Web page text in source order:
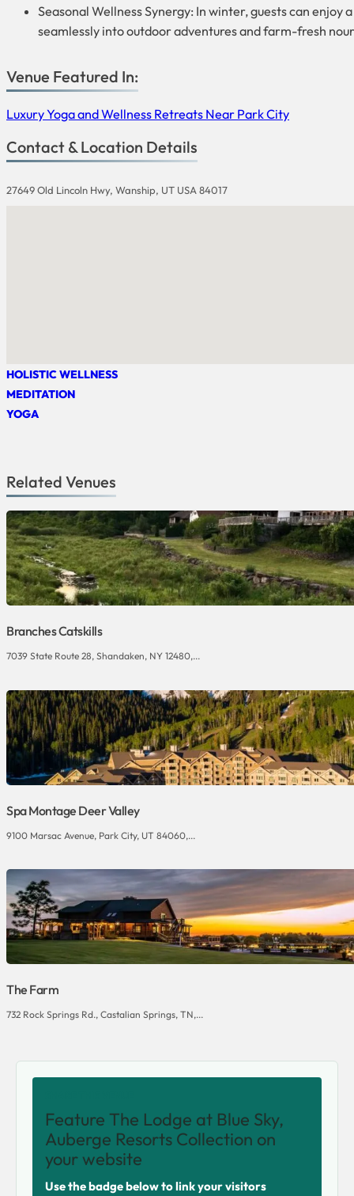
Seasonal Wellness Synergy: In winter, guests can
seamlessly into outdoor adventures and farm-fresh
Venue Featured In:
Luxury Yoga and Wellness Retreats Near Park City
Contact & Location Details
27649 Old Lincoln Hwy, Wanship, UT USA 84017
HOLISTIC WELLNESS
MEDITATION
YOGA
Related Venues
Branches Catskills
7039 State Route 28, Shandaken, NY 12480,...
Spa Montage Deer Valley
9100 Marsac Avenue, Park City, UT 84060,...
The Farm
732 Rock Springs Rd., Castalian Springs, TN,...
Feature The Lodge at Blue Sky,
Auberge Resorts Collection on
your website
Use the badge below to link your visitors